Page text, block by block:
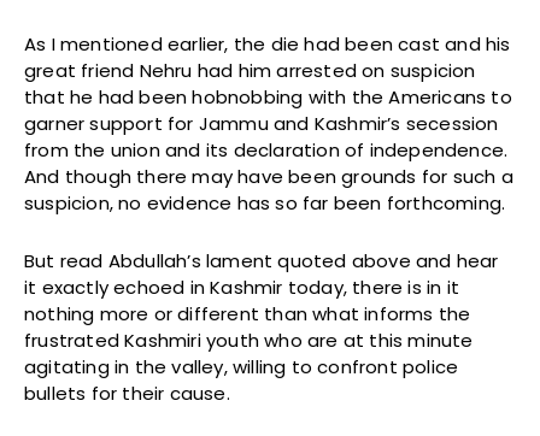
As I mentioned earlier, the die had been cast and his
great friend Nehru had him arrested on suspicion
that he had been hobnobbing with the Americans to
garner support for Jammu and Kashmir’s secession
from the union and its declaration of independence.
And though there may have been grounds for such a
suspicion, no evidence has so far been forthcoming.
But read Abdullah’s lament quoted above and hear
it exactly echoed in Kashmir today, there is in it
nothing more or different than what informs the
frustrated Kashmiri youth who are at this minute
agitating in the valley, willing to confront police
bullets for their cause.